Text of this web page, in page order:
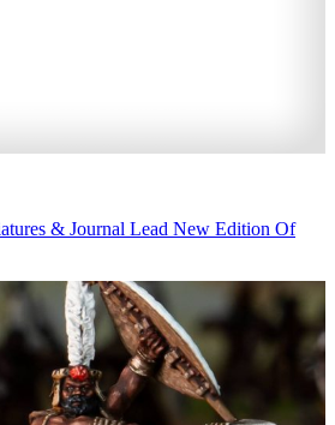
& Journal Lead New Edition Of